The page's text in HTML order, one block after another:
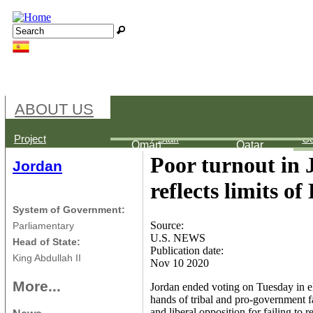
Jump to navigation
Search form
Search
Poor turnout in
reflects limits of
Source:
U.S. NEWS
Publication date:
Nov 10 2020
Jordan ended voting on Tuesday in
hands of tribal and pro-government
ABOUT US
Project Staff
Omán
Qatar
Jordan
System of Government:
Parliamentary
Head of State:
King Abdullah II
More...